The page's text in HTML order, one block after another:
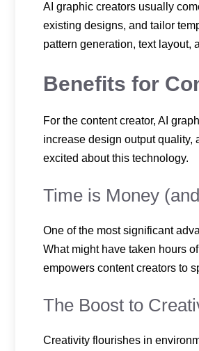
AI graphic creators usually
existing designs, and tailor
pattern generation, text layout,
Benefits for
For the content creator, AI
increase design output quality,
excited about this technology.
Time is Money
One of the most significant
What might have taken hours
empowers content creators to
The Boost to
Creativity flourishes in